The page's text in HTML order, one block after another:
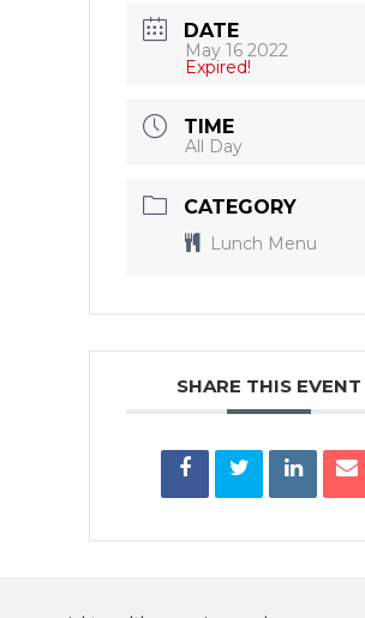
DATE
May 16 2022
Expired!
TIME
All Day
CATEGORY
Lunch Menu
SHARE THIS EVENT